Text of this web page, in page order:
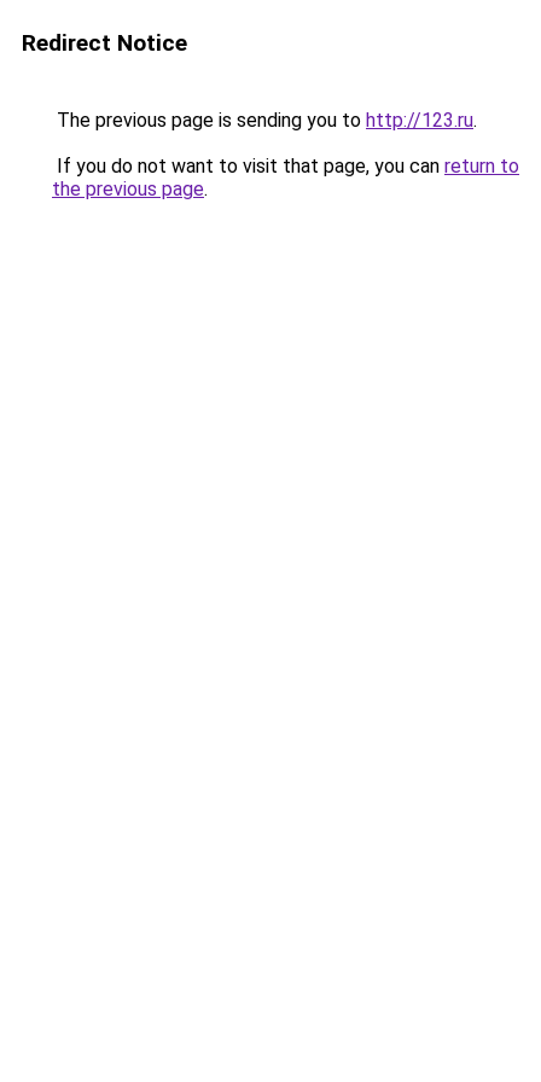
Redirect Notice
The previous page is sending you to http://123.ru.
If you do not want to visit that page, you can return to
the previous page.